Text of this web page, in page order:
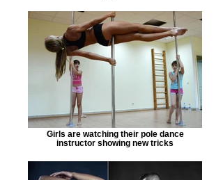
Girls are watching their pole dance
instructor showing new tricks